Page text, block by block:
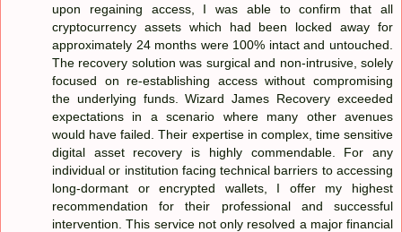
upon regaining access, I was able to confirm that all
cryptocurrency assets which had been locked away for
approximately 24 months were 100% intact and untouched.
The recovery solution was surgical and non-intrusive, solely
focused on re-establishing access without compromising
the underlying funds. Wizard James Recovery exceeded
expectations in a scenario where many other avenues
would have failed. Their expertise in complex, time sensitive
digital asset recovery is highly commendable. For any
individual or institution facing technical barriers to accessing
long-dormant or encrypted wallets, I offer my highest
recommendation for their professional and successful
intervention. This service not only resolved a major financial